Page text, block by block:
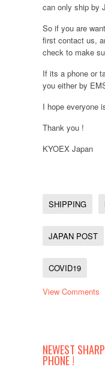
can only ship by
So if you are
first contact us,
check to make
If its a phone or
you either by
I hope everyone
Thank you !
KYOEX Japan
SHIPPING
JAPAN POST
COVID19
View Comments
NEWEST
PHONE !